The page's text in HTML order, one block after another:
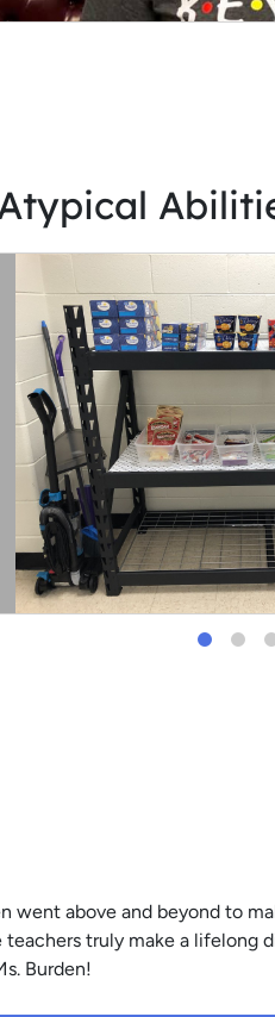
went above and beyond to
truly make a lifelong
Burden!